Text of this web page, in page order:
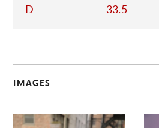
D
33.5
IMAGES